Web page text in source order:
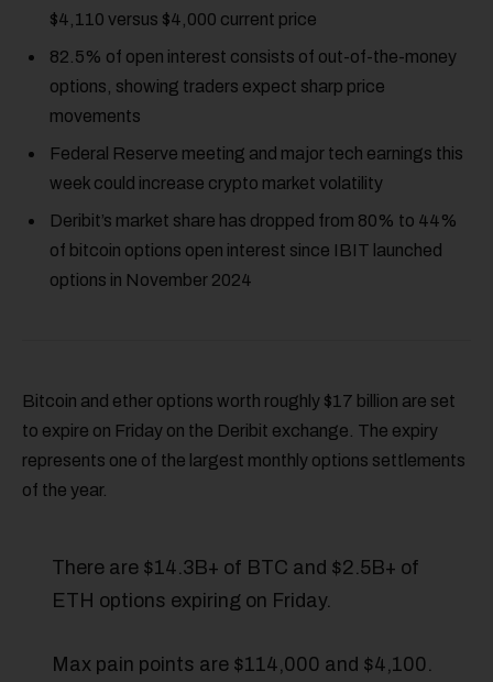
$4,110 versus $4,000 current price
82.5% of open interest consists of out-of-the-money
options, showing traders expect sharp price
movements
Federal Reserve meeting and major tech earnings this
week could increase crypto market volatility
Deribit’s market share has dropped from 80% to 44%
of bitcoin options open interest since IBIT launched
options in November 2024
Bitcoin and ether options worth roughly $17 billion are set
to expire on Friday on the Deribit exchange. The expiry
represents one of the largest monthly options settlements
of the year.
There are $14.3B+ of BTC and $2.5B+ of
ETH options expiring on Friday.
Max pain points are $114,000 and $4,100.